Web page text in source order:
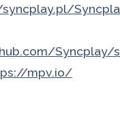
Syncplay/
mpv.io/